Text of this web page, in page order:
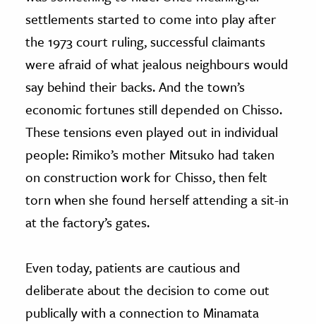
settlements started to come into play after
the 1973 court ruling, successful claimants
were afraid of what jealous neighbours would
say behind their backs. And the town’s
economic fortunes still depended on Chisso.
These tensions even played out in individual
people: Rimiko’s mother Mitsuko had taken
on construction work for Chisso, then felt
torn when she found herself attending a sit-in
at the factory’s gates.
Even today, patients are cautious and
deliberate about the decision to come out
publically with a connection to Minamata